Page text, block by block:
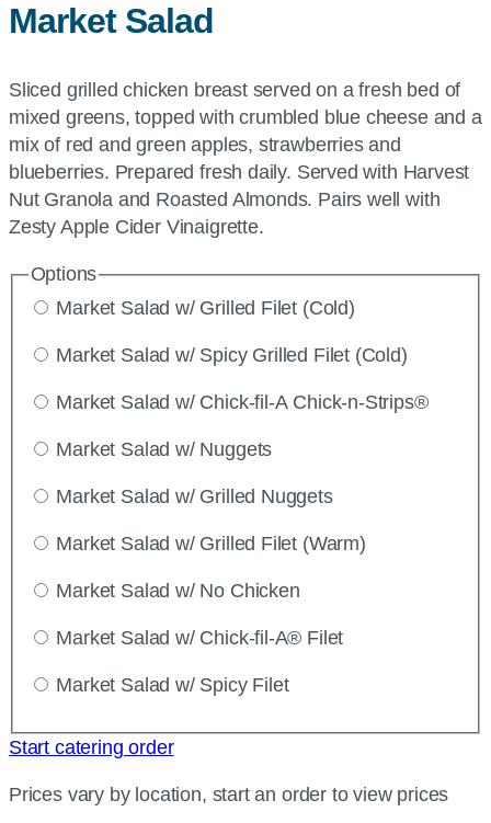
Market Salad
Sliced grilled chicken breast served on a fresh bed of
mixed greens, topped with crumbled blue cheese and a
mix of red and green apples, strawberries and
blueberries. Prepared fresh daily. Served with Harvest
Nut Granola and Roasted Almonds. Pairs well with
Zesty Apple Cider Vinaigrette.
Options
Market Salad w/ Grilled Filet (Cold)
Market Salad w/ Spicy Grilled Filet (Cold)
Market Salad w/ Chick-fil-A Chick-n-Strips®
Market Salad w/ Nuggets
Market Salad w/ Grilled Nuggets
Market Salad w/ Grilled Filet (Warm)
Market Salad w/ No Chicken
Market Salad w/ Chick-fil-A® Filet
Market Salad w/ Spicy Filet
Start catering order
Prices vary by location, start an order to view prices